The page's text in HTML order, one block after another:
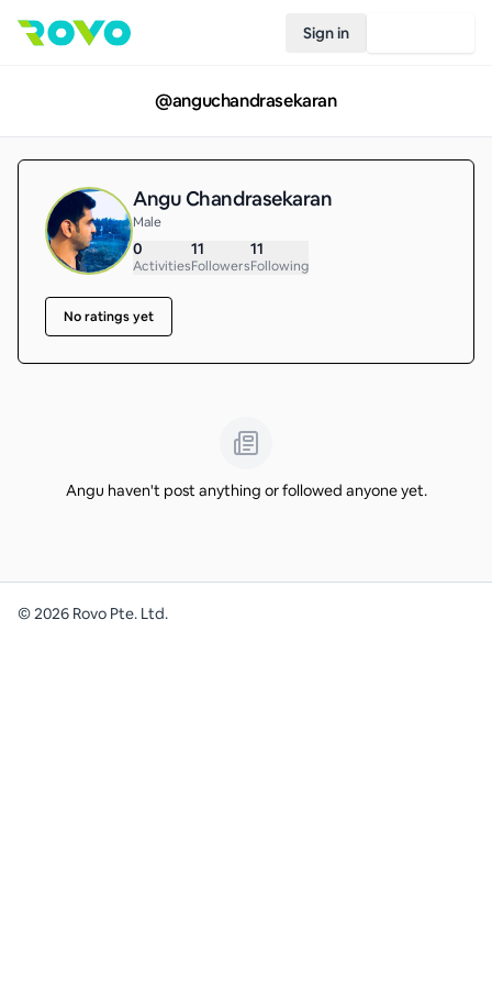
Sign in
@anguchandrasekaran
Angu Chandrasekaran
Male
0
Activities
11
Followers
11
Following
No ratings yet
Angu haven't post anything or followed anyone yet.
©2026 Rovo Pte. Ltd.